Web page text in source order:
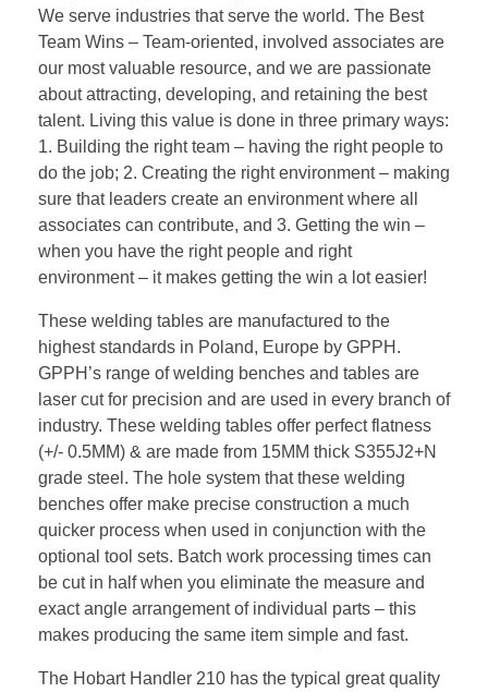
We serve industries that serve the world. The Best
Team Wins – Team-oriented, involved associates are
our most valuable resource, and we are passionate
about attracting, developing, and retaining the best
talent. Living this value is done in three primary ways:
1. Building the right team – having the right people to
do the job; 2. Creating the right environment – making
sure that leaders create an environment where all
associates can contribute, and 3. Getting the win –
when you have the right people and right
environment – it makes getting the win a lot easier!
These welding tables are manufactured to the
highest standards in Poland, Europe by GPPH.
GPPH’s range of welding benches and tables are
laser cut for precision and are used in every branch of
industry. These welding tables offer perfect flatness
(+/- 0.5MM) & are made from 15MM thick S355J2+N
grade steel. The hole system that these welding
benches offer make precise construction a much
quicker process when used in conjunction with the
optional tool sets. Batch work processing times can
be cut in half when you eliminate the measure and
exact angle arrangement of individual parts – this
makes producing the same item simple and fast.
The Hobart Handler 210 has the typical great quality